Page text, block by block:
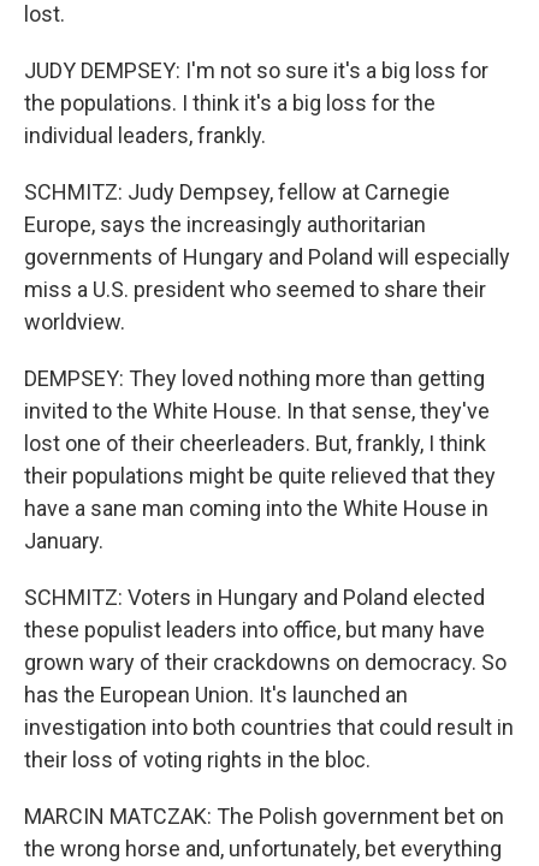
lost.
JUDY DEMPSEY: I'm not so sure it's a big loss for
the populations. I think it's a big loss for the
individual leaders, frankly.
SCHMITZ: Judy Dempsey, fellow at Carnegie
Europe, says the increasingly authoritarian
governments of Hungary and Poland will especially
miss a U.S. president who seemed to share their
worldview.
DEMPSEY: They loved nothing more than getting
invited to the White House. In that sense, they've
lost one of their cheerleaders. But, frankly, I think
their populations might be quite relieved that they
have a sane man coming into the White House in
January.
SCHMITZ: Voters in Hungary and Poland elected
these populist leaders into office, but many have
grown wary of their crackdowns on democracy. So
has the European Union. It's launched an
investigation into both countries that could result in
their loss of voting rights in the bloc.
MARCIN MATCZAK: The Polish government bet on
the wrong horse and, unfortunately, bet everything